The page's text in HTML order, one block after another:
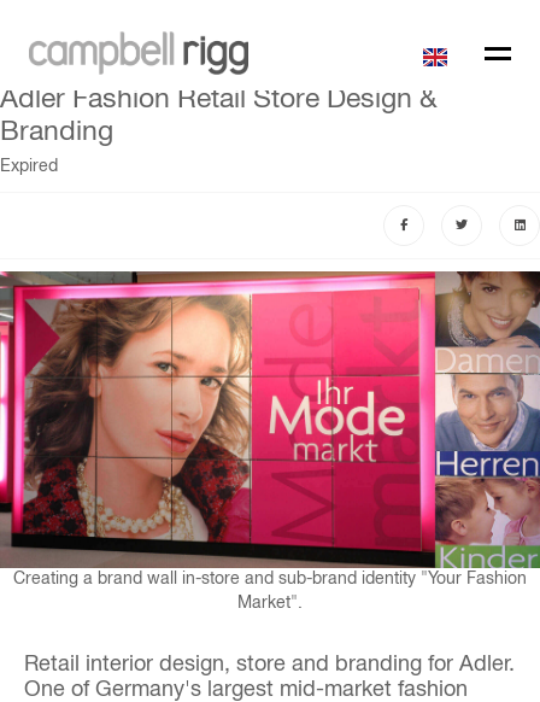
Adler Fashion Retail Store Design &
Branding
Expired
Creating a brand wall in-store and sub-brand identity "Your Fashion
Market".
Retail interior design, store and branding for Adler.
One of Germany's largest mid-market fashion